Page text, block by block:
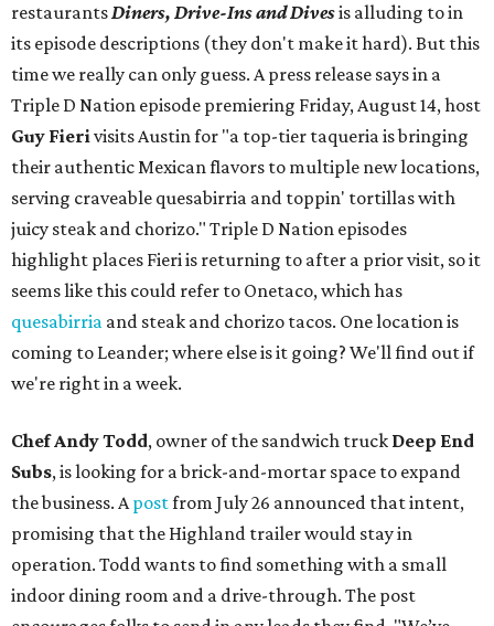
restaurantsDiners, Drive-Ins and Divesis alluding to in
its episode descriptions (they don't make it hard). But this
time we really can only guess. A press release says in a
Triple D Nation episode premiering Friday, August 14, host
Guy Fierivisits Austin for "a top-tier taqueria is bringing
their authentic Mexican flavors to multiple new locations,
serving craveable quesabirria and toppin' tortillas with
juicy steak and chorizo." Triple D Nation episodes
highlight places Fieri is returning to after a prior visit, so it
seems like this could refer to Onetaco, which has
quesabirria and steak and chorizo tacos. One location is
coming to Leander; where else is it going? We'll find out if
we're right in a week.
Chef Andy Todd, owner of the sandwich truck Deep End
Subs, is looking for a brick-and-mortar space to expand
the business. Apostfrom July 26 announced that intent,
promising that the Highland trailer would stay in
operation. Todd wants to find something with a small
indoor dining room and a drive-through. The post